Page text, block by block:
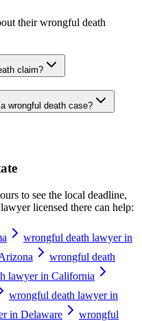
theirwrongful death
claim?
wrongful death case?
to see the local deadline,
licensed there can help:
wrongful death lawyer in
wrongful death
lawyer in California
wrongful death lawyer in
in Delaware
wrongful